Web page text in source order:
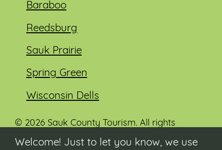
Baraboo
Reedsburg
Sauk Prairie
Spring Green
Wisconsin Dells
© 2026 Sauk County Tourism. All rights
Welcome! Just to let you know, we use